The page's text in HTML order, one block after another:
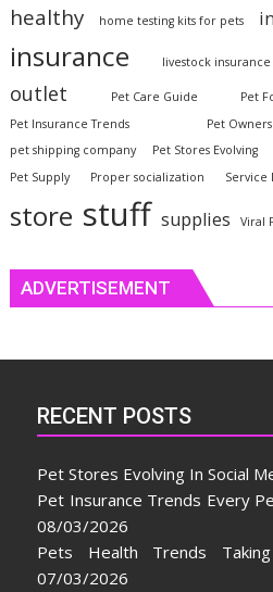
healthy home testing kits for pets
insurance livestock insurance
outlet Pet Care Guide Pet
Pet Insurance Trends
Pet
pet shipping company
Pet Stores Evolving
Pet Supply
Proper socialization Service
store stuff supplies Viral
ADVERTISEMENT
RECENT POSTS
Pet Stores Evolving In Social
Pet Insurance Trends Every
08/03/2026
Pets Health Trends
07/03/2026